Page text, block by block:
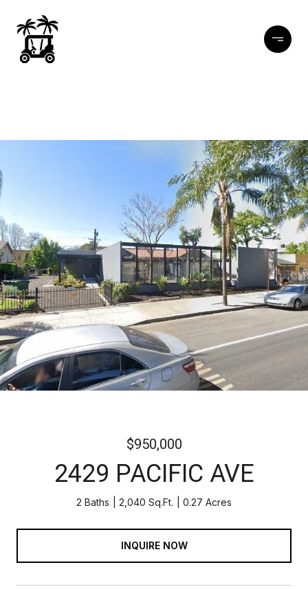
$950,000
2429 PACIFIC AVE
2 Baths 2,040 Sq.Ft. 0.27 Acres
INQUIRE NOW